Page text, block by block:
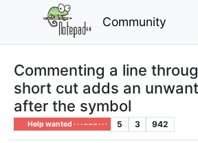
Community
Commenting a line
short cut adds an
after the symbol
Help wanted · · · – – – · · · 5 3 942